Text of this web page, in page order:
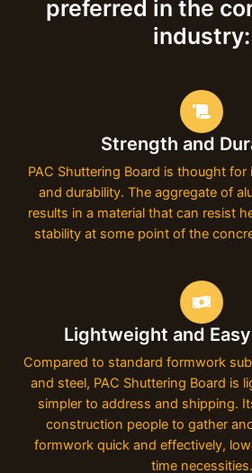
preferred in the
industry:
Strength and
PAC Shuttering Board is thought
and durability. The aggregate of
results in a material that can resist
stability at some point of the
Lightweight and
Compared to standard formwork
and steel, PAC Shuttering Board is
simpler to address and shipping.
construction people to gather
formwork quick and effectively,
time necessities.